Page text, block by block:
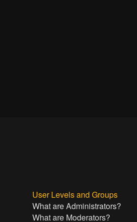
User Levels and Groups
What are Administrators?
What are Moderators?